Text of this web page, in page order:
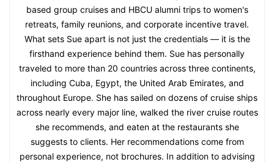
based group cruises and HBCU alumni trips to women's
retreats, family reunions, and corporate incentive travel.
What sets Sue apart is not just the credentials — it is the
firsthand experience behind them. Sue has personally
traveled to more than 20 countries across three continents,
including Cuba, Egypt, the United Arab Emirates, and
throughout Europe. She has sailed on dozens of cruise ships
across nearly every major line, walked the river cruise routes
she recommends, and eaten at the restaurants she
suggests to clients. Her recommendations come from
personal experience, not brochures. In addition to advising